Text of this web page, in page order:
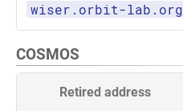
wiser.orbit-lab.org
COSMOS
Retired address